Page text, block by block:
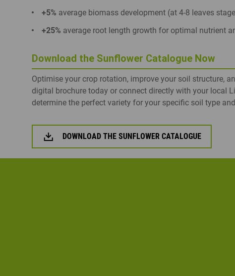
+5% average biomass development (at 4-8 leaves
+25% average root length growth for optimal nutrient
Download the Sunflower Catalogue Now
Optimise your crop rotation, improve your soil structure,
digital brochure today or connect directly with your local
determine the perfect variety for your specific soil type
DOWNLOAD THE SUNFLOWER CATALOGUE